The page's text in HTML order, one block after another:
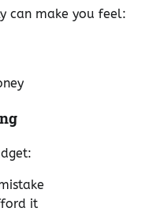
can make you feel:
it